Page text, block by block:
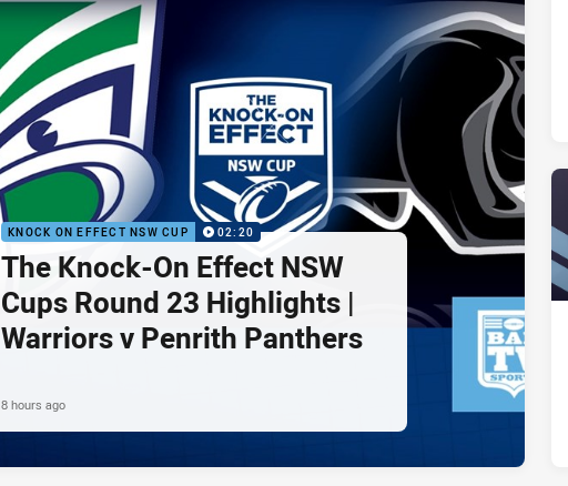
KNOCK ON EFFECT NSW CUP 02:20
The Knock-On Effect NSW
Cups Round 23 Highlights |
Warriors v Penrith Panthers
8 hours ago